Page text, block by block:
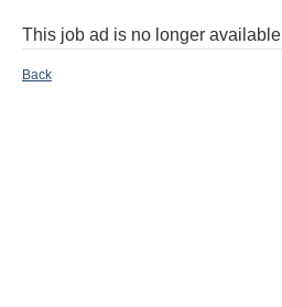
This job ad is no longer available
Back